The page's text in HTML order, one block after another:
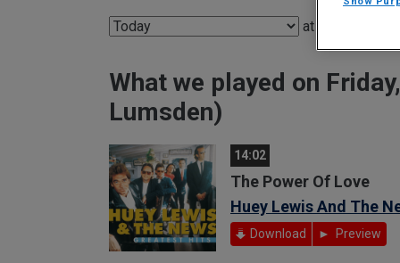
at
What we played on
Lumsden)
14:02
The Power Of Love
Huey Lewis And The
Download Preview